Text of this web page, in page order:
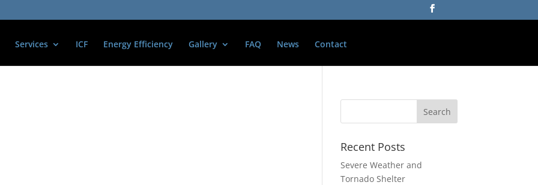
Services ICF Energy Efficiency Gallery FAQ News Contact
Recent Posts
Severe Weather and
Tornado Shelter